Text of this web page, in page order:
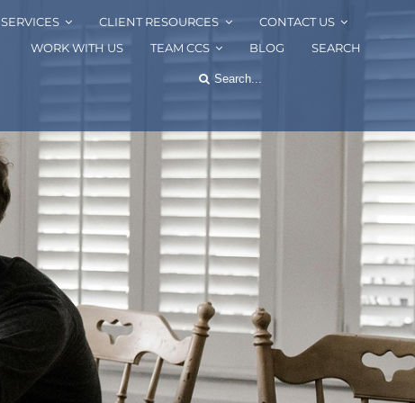
SERVICES CLIENT RESOURCES
CONTACT US
WORK WITH US
TEAM CCS BLOG SEARCH
Search